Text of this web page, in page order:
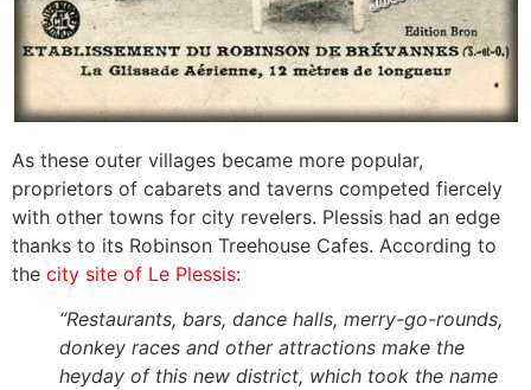
As these outer villages became more popular,
proprietors of cabarets and taverns competed fiercely
with other towns for city revelers. Plessis had an edge
thanks to its Robinson Treehouse Cafes. According to
the city site of Le Plessis:
“Restaurants, bars, dance halls, merry-go-rounds,
donkey races and other attractions make the
heyday of this new district, which took the name